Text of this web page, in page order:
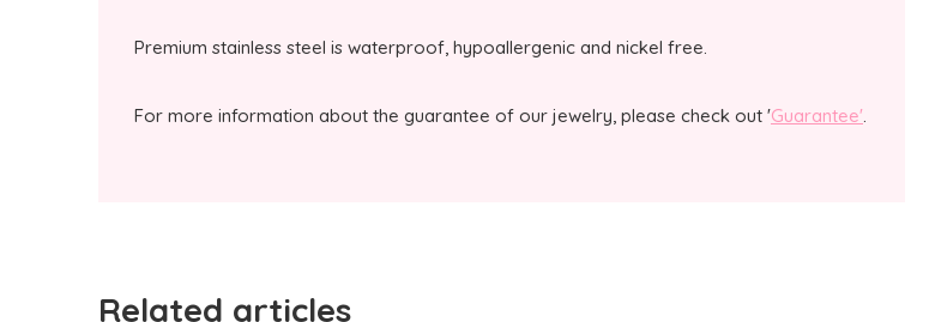
Premium stainless steel is waterproof, hypoallergenic and nickel free.
For more information about the guarantee of our jewelry, please check out 'Guarantee'.
Related articles